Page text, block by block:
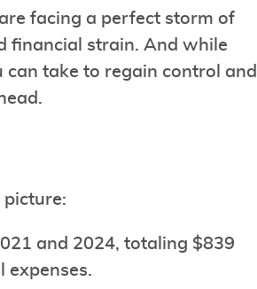
facing a perfect storm of
financial strain. And while
can take to regain control and
picture:
and 2024, totaling $839
expenses.